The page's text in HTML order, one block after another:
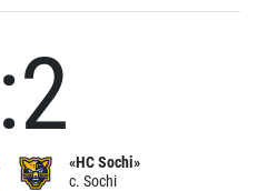
«HC Sochi»
c. Sochi